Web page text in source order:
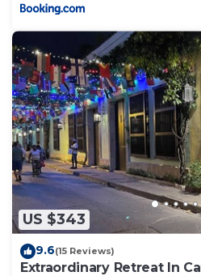
US $343
9.6(15 Reviews)
Extraordinary Retreat In